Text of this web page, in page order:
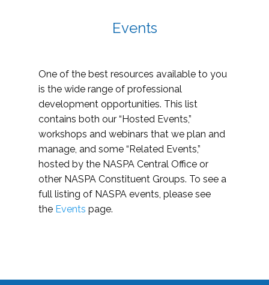
Events
One of the best resources available to you
is the wide range of professional
development opportunities. This list
contains both our “Hosted Events,”
workshops and webinars that we plan and
manage, and some “Related Events,”
hosted by the NASPA Central Office or
other NASPA Constituent Groups. To see a
full listing of NASPA events, please see
the Events page.